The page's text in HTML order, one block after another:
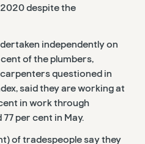
despite the
independently on
of the plumbers,
questioned in
said they are working at
in work through
per cent in May.
of tradespeople say they